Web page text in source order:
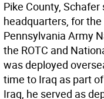
Pike County,
headquarters, for
Pennsylvania Army
the ROTC and
was deployed
time to Iraq as part
Iraq, he served as